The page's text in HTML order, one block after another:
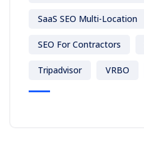
SaaS SEO Multi-Location
SEO For Contractors
Tripadvisor VRBO